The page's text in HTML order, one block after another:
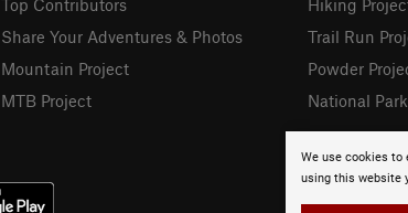
We use cookies to
using this website
Top Contributors
Share Your Adventures & Photos
Mountain Project
MTB Project
Hiking
Trail Run
Powder
National